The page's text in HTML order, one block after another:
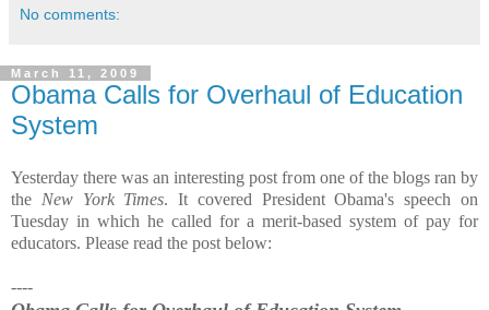
No comments:
March 11, 2009
Obama Calls for Overhaul of Education
System
Yesterday there was an interesting post from one of the blogs ran by
the New York Times. It covered President Obama's speech on
Tuesday in which he called for a merit-based system of pay for
educators. Please read the post below:
----